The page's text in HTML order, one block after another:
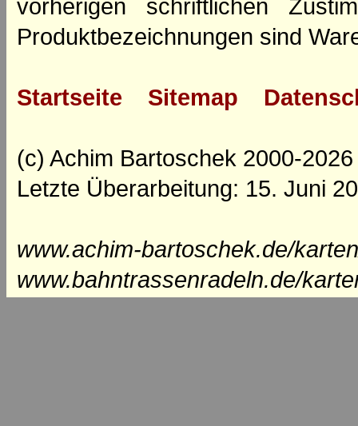
vorherigen schriftlichen
Produktbezeichnungen sind
Startseite Sitemap
(c) Achim Bartoschek 2000-2026
Letzte Überarbeitung: 15. Juni
www.achim-bartoschek.de/
www.bahntrassenradeln.de/